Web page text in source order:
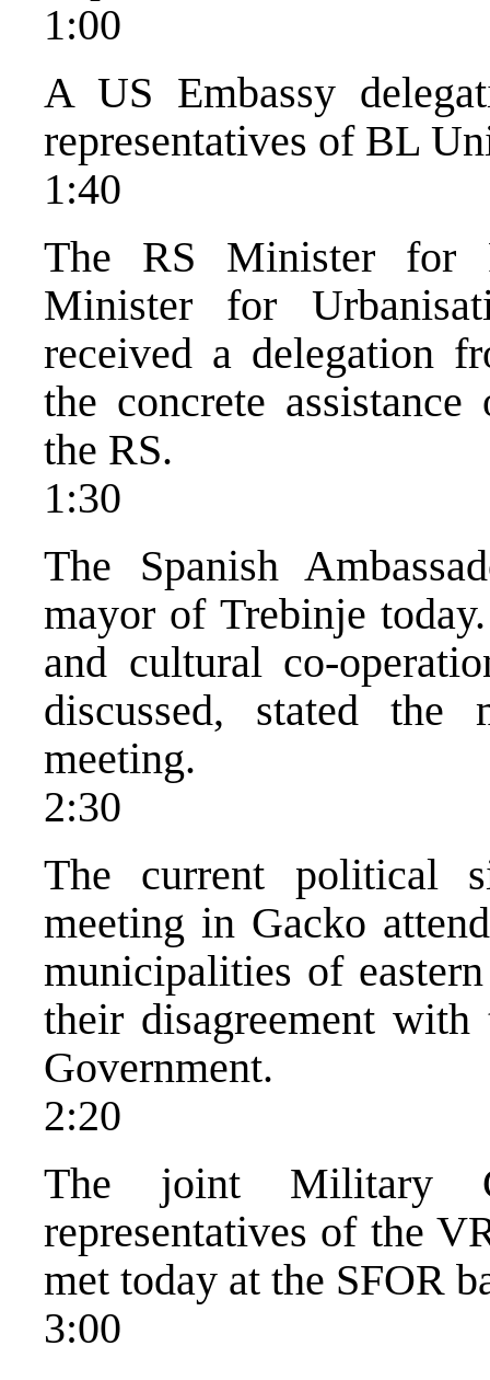
1:00
A US Embassy
representatives of BL
1:40
The RS Minister for
Minister for
received a delegation
the concrete
the RS.
1:30
The Spanish
mayor of Trebinje
and cultural co-
discussed, stated
meeting.
2:30
The current political
meeting in Gacko
municipalities of
their disagreement
Government.
2:20
The joint Military
representatives of the
met today at the SFOR
3:00